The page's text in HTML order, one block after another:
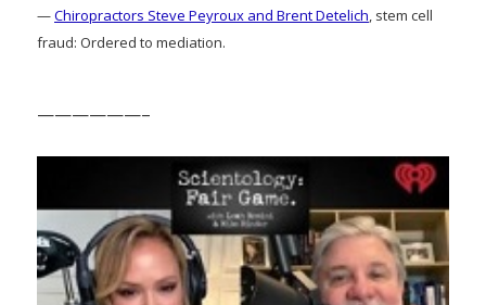
—Chiropractors Steve Peyroux and Brent Detelich, stem cell
fraud: Ordered to mediation.
——————–